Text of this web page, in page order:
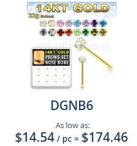
DGNB6
As low as:
$14.54 / pc = $174.46